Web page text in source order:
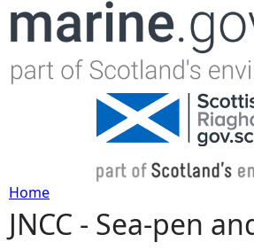
Jump to navigation
Y
Home
JNCC - Sea-pen